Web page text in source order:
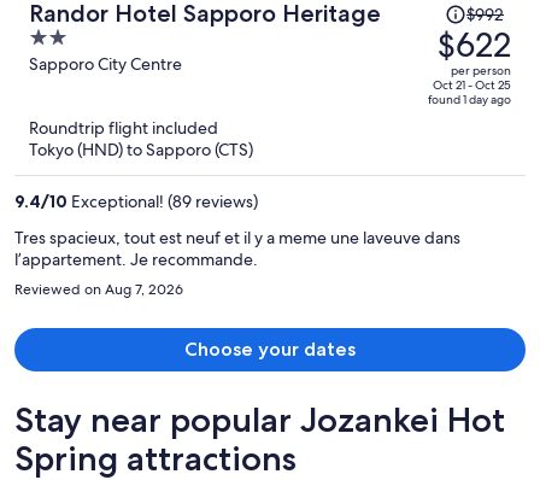
to do and see. Overall, a solid stay thanks to the space and
incredible staff, with a few areas that could be improved.
Randor Hotel Sapporo Heritage
2
out
Sapporo City Centre
Price
was
$992,
price
is
$992
$622
per person
Oct 21 - Oct 25
found 1 day ago
Roundtrip flight included
Tokyo (HND) to Sapporo (CTS)
9.4/10 Exceptional! (89 reviews)
Tres spacieux, tout est neuf et il y a meme une laveuve dans
l’appartement. Je recommande.
Reviewed on Aug 7, 2026
Choose your dates
Stay near popular Jozankei Hot
Spring attractions